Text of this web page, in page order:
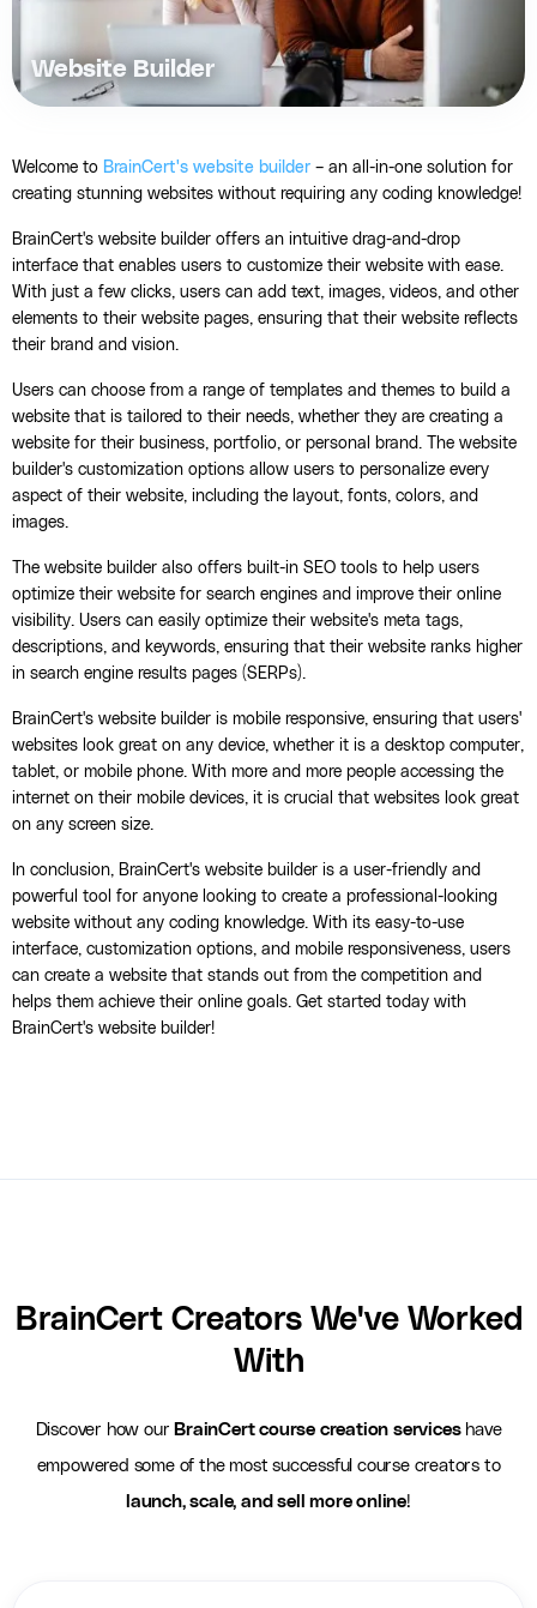
Website Builder
Welcome to BrainCert's website builder – an all-in-one solution for
creating stunning websites without requiring any coding knowledge!
BrainCert's website builder offers an intuitive drag-and-drop
interface that enables users to customize their website with ease.
With just a few clicks, users can add text, images, videos, and other
elements to their website pages, ensuring that their website reflects
their brand and vision.
Users can choose from a range of templates and themes to build a
website that is tailored to their needs, whether they are creating a
website for their business, portfolio, or personal brand. The website
builder's customization options allow users to personalize every
aspect of their website, including the layout, fonts, colors, and
images.
The website builder also offers built-in SEO tools to help users
optimize their website for search engines and improve their online
visibility. Users can easily optimize their website's meta tags,
descriptions, and keywords, ensuring that their website ranks higher
in search engine results pages (SERPs).
BrainCert's website builder is mobile responsive, ensuring that users'
websites look great on any device, whether it is a desktop computer,
tablet, or mobile phone. With more and more people accessing the
internet on their mobile devices, it is crucial that websites look great
on any screen size.
In conclusion, BrainCert's website builder is a user-friendly and
powerful tool for anyone looking to create a professional-looking
website without any coding knowledge. With its easy-to-use
interface, customization options, and mobile responsiveness, users
can create a website that stands out from the competition and
helps them achieve their online goals. Get started today with
BrainCert's website builder!
BrainCert Creators We've Worked
With
Discover how our BrainCert course creation serviceshave
empowered some of the most successful course creators to
launch, scale, and sell more online!